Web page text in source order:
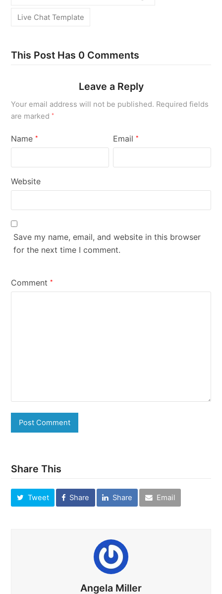
Live Chat Template
This Post Has 0 Comments
Leave a Reply
Your email address will not be published. Required fields
are marked*
Name* Email*
Website
Save my name, email, and website in this browser
for the next time I comment.
Comment*
Share This
Tweet Share Share Email
Angela Miller